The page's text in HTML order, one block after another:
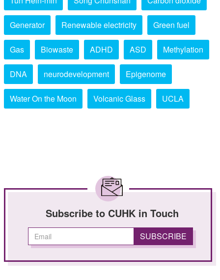
Generator Renewable electricity Green fuel
Gas Biowaste ADHD ASD Methylation
DNA neurodevelopment Epigenome
Water On the Moon Volcanic Glass UCLA
Subscribe to CUHK in Touch